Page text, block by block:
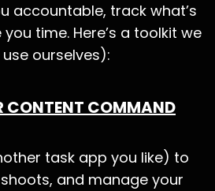
accountable, track what’s
time. Here’s a toolkit we
ourselves):
CONTENT COMMAND
task app you like) to
and manage your